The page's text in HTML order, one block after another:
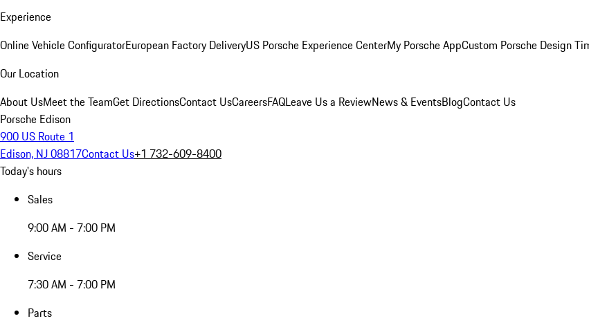
Experience
Online Vehicle ConfiguratorEuropean Factory DeliveryUS Porsche Experience CenterMy Porsche AppCustom Porsche Design
Our Location
About UsMeet the TeamGet DirectionsContact UsCareersFAQLeave Us a ReviewNews & EventsBlogContact Us
Porsche Edison
900 US Route 1
Edison, NJ 08817Contact Us+1 732-609-8400
Today's hours
Sales
9:00 AM - 7:00 PM
Service
7:30 AM - 7:00 PM
Parts